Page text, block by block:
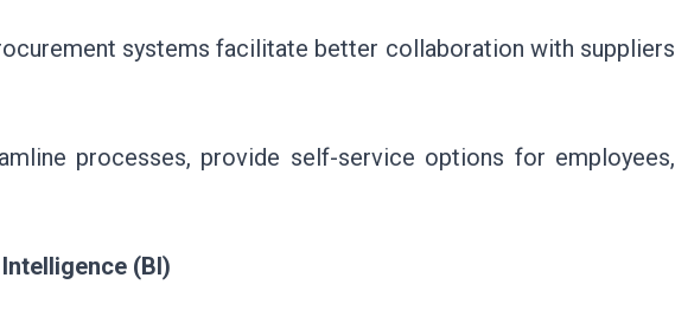
systems facilitate better collaboration with suppliers
processes, provide self-service options for employees,
(BI)